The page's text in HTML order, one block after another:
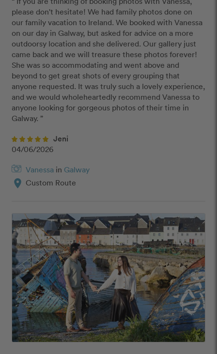
please don't hesitate! We had family photos done on
our family vacation to Ireland. We booked with Vanessa
on our day in Galway, but asked for advice on a more
outdoorsy location and she delivered. Our gallery just
came back and we will treasure these photos forever!
She was so accommodating and went above and
beyond to get great shots of every grouping that
anyone requested. It was truly such a lovely experience,
and we would wholeheartedly recommend Vanessa to
anyone looking for gorgeous photos of their time in
Galway. ”
Jeni
04/06/2026
Vanessa in Galway
location_on Custom Route